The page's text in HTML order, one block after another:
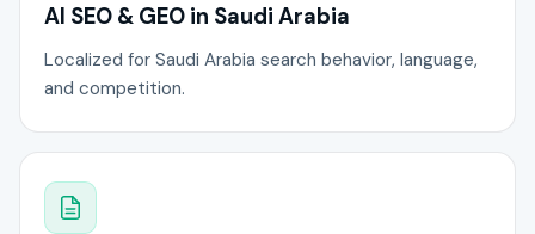
AI SEO & GEO in Saudi Arabia
Localized for Saudi Arabia search behavior, language,
and competition.